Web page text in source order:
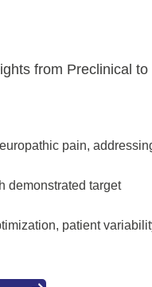
from Preclinical to
pain,
demonstrated target
patient